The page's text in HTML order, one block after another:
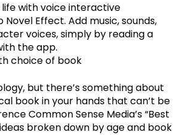
with voice interactive
Effect. Add music, sounds,
voices, simply by reading a
the app.
choice of book
but there’s something about
book in your hands that can’t be
Common Sense Media’s “Best
broken down by age and book